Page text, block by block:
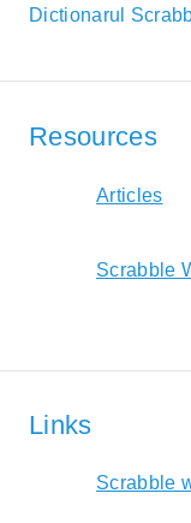
Dictionarul
Resources
Articles
Scrabble
Links
Scrabble